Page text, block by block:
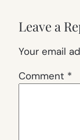
Leave a
Your email
Comment *